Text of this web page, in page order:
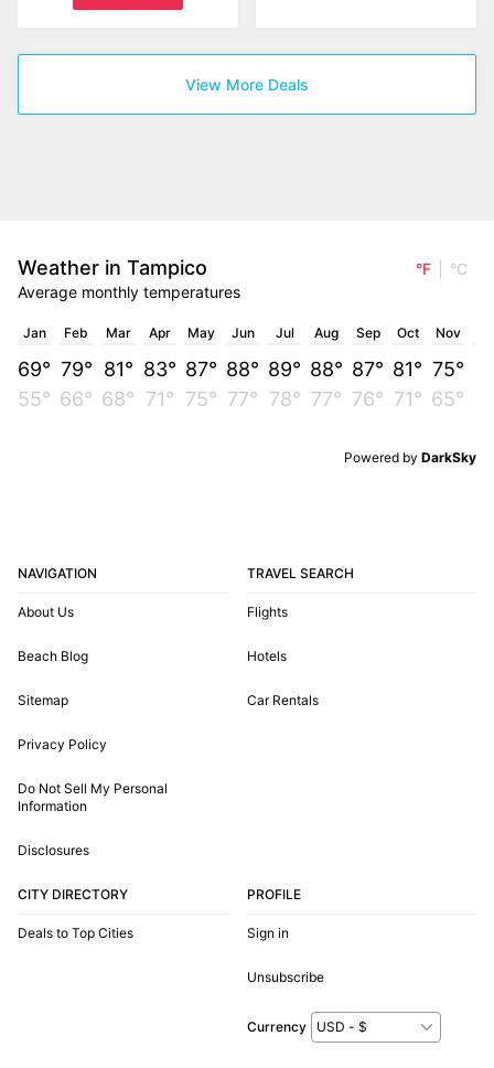
View More Deals
Weather in Tampico °F
°C
Average monthly temperatures
Jan
69°
55°
Feb
79°
66°
Mar
81°
68°
Apr
83°
71°
May
87°
75°
Jun
88°
77°
Jul
89°
78°
Aug
88°
77°
Sep
87°
76°
Oct
81°
71°
Nov
75°
65°
Powered by DarkSky
NAVIGATION
About Us
Beach Blog
Sitemap
Privacy Policy
Do Not Sell My Personal
Information
Disclosures
TRAVEL SEARCH
Flights
Hotels
Car Rentals
CITY DIRECTORY
Deals to Top Cities
PROFILE
Sign in
Unsubscribe
Currency